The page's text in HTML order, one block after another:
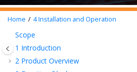
Home 4Installation and Operation
Scope
1 Introduction
2 Product Overview